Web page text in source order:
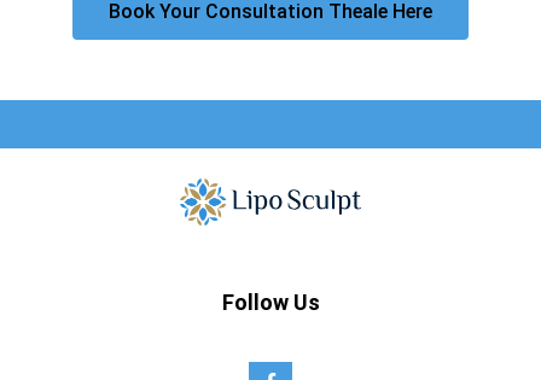
Book Your Consultation Theale Here
Follow Us